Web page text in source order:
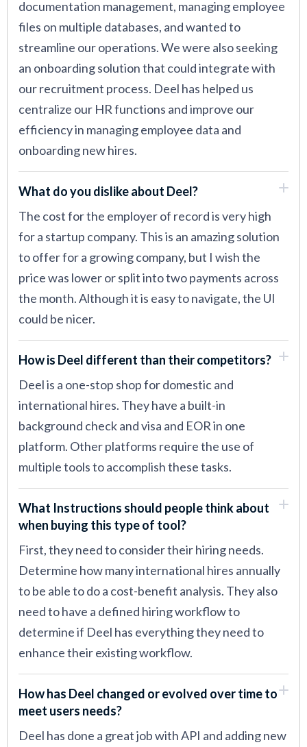
documentation management, managing employee
files on multiple databases, and wanted to
streamline our operations. We were also seeking
an onboarding solution that could integrate with
our recruitment process. Deel has helped us
centralize our HR functions and improve our
efficiency in managing employee data and
onboarding new hires.
What do you dislike about Deel?
The cost for the employer of record is very high
for a startup company. This is an amazing solution
to offer for a growing company, but I wish the
price was lower or split into two payments across
the month. Although it is easy to navigate, the UI
could be nicer.
How is Deel different than their competitors?
Deel is a one-stop shop for domestic and
international hires. They have a built-in
background check and visa and EOR in one
platform. Other platforms require the use of
multiple tools to accomplish these tasks.
What Instructions should people think about
when buying this type of tool?
First, they need to consider their hiring needs.
Determine how many international hires annually
to be able to do a cost-benefit analysis. They also
need to have a defined hiring workflow to
determine if Deel has everything they need to
enhance their existing workflow.
How has Deel changed or evolved over time to
meet users needs?
Deel has done a great job with API and adding new